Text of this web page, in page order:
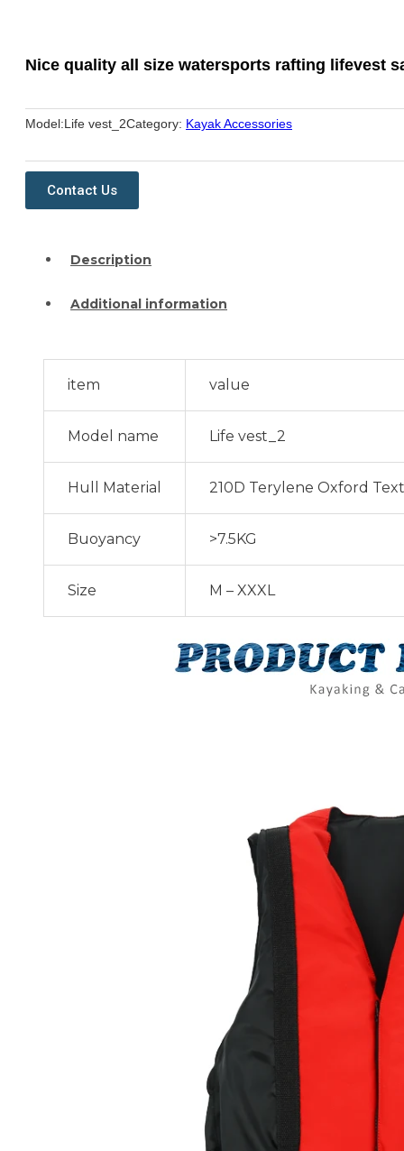
Nice quality all size watersports rafting lifevest
Model:Life vest_2Category: Kayak Accessories
Contact Us
Description
Additional information
item value
Model name Life vest_2
Hull Material 210D Terylene Oxford
Buoyancy >7.5KG
Size M – XXXL